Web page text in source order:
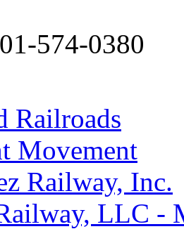
574-0380
Railroads
Movement
Railway, Inc.
LLC -